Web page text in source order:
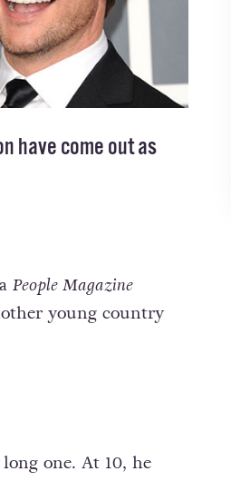
havecome outas
People Magazine
young country
one. At 10, he